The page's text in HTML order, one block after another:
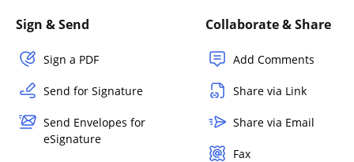
Sign & Send
Sign a PDF
Send for Signature
Send Envelopes for
eSignature
Collaborate & Share
Add Comments
Share via Link
Share via Email
Fax